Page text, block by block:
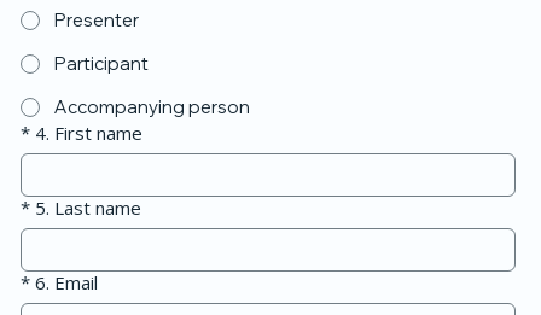
Presenter
Participant
Accompanying person
* 4. First name
* 5. Last name
* 6. Email